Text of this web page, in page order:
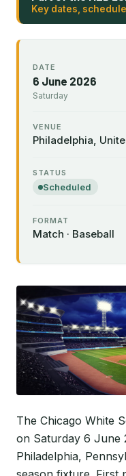
Key dates,
DATE
6 June 2026
Saturday
VENUE
Philadelphia,
STATUS
Scheduled
FORMAT
Match · Baseball
The Chicago White
on Saturday 6 June
Philadelphia,